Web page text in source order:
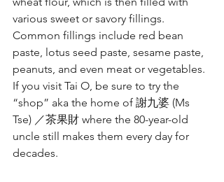
various sweet or savory fillings.
Common fillings include red bean
paste, lotus seed paste, sesame paste,
peanuts, and even meat or vegetables.
If you visit Tai O, be sure to try the
“shop” aka the home of 謝九婆 (Ms
Tse) ／茶果財 where the 80-year-old
uncle still makes them every day for
decades.